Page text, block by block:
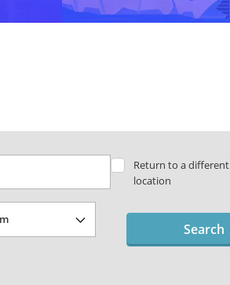
Return to a different
location
Search